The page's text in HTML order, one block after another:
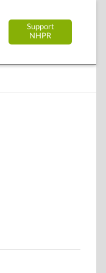
Support
NHPR